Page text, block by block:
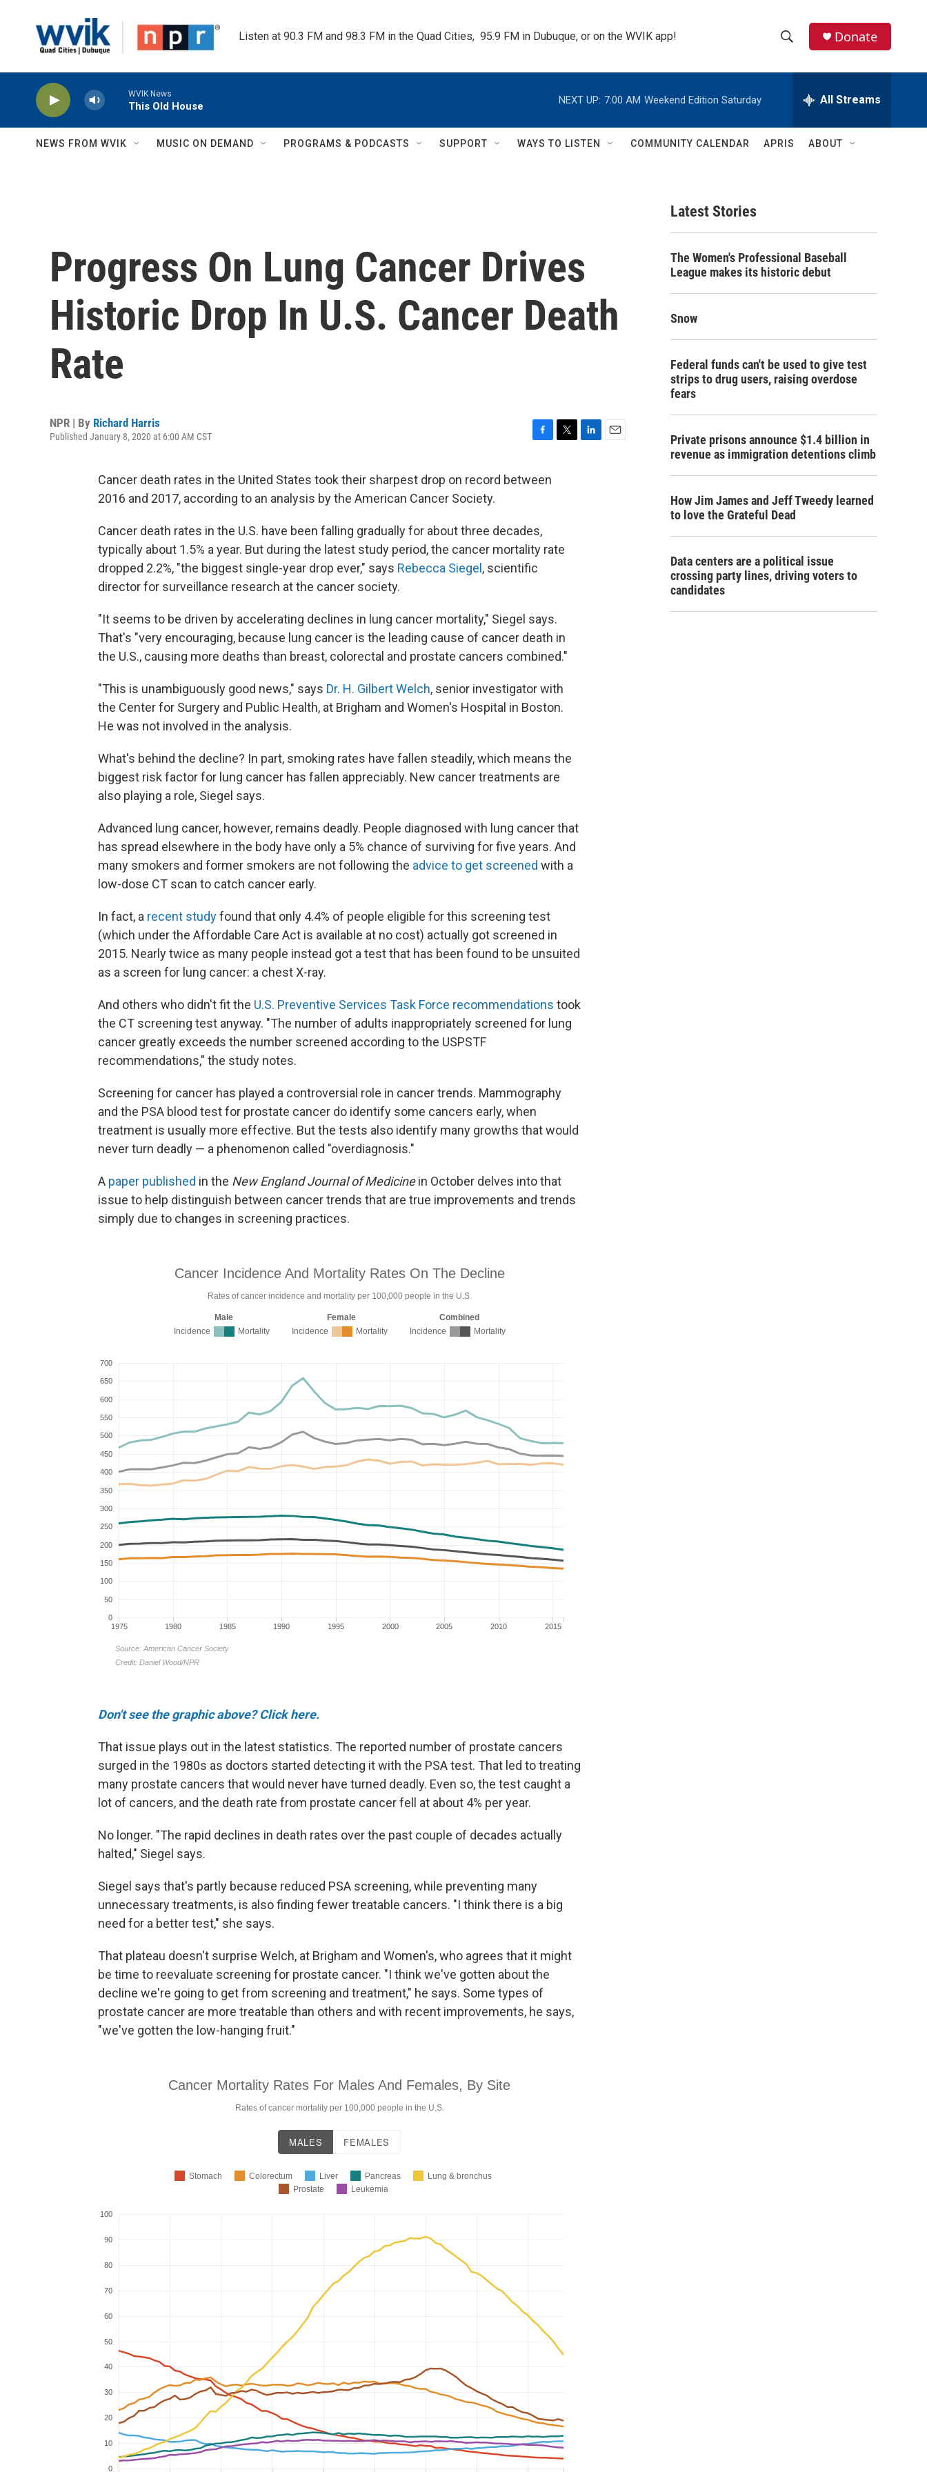
Listen at 90.3 FM and 98.3 FM in the Quad Cities,  95.9 FM in Dubuque, or on the WVIK app!
h
w
c
h
e
h
Q
Donate
WVIK News
This Old House
NEXT UP: 7:00 AM Weekend Edition Saturday All Streams
NEWS FROM WVIK MUSIC ON DEMAND PROGRAMS & PODCASTS SUPPORT WAYS TO LISTEN COMMUNITY CALENDAR APRIS ABOUT
Progress On Lung Cancer Drives
Historic Drop In U.S. Cancer Death
Rate
NPR | By Richard Harris
Published January 8, 2020 at 6:00 AM CST
c
e
o
k
Cancer death rates in the United States took their sharpest drop on record between
2016 and 2017, according to an analysis by the American Cancer Society.
Cancer death rates in the U.S. have been falling gradually for about three decades,
typically about 1.5% a year. But during the latest study period, the cancer mortality rate
dropped 2.2%, "the biggest single-year drop ever," says Rebecca Siegel , scientific
director for surveillance research at the cancer society.
"It seems to be driven by accelerating declines in lung cancer mortality," Siegel says.
That's "very encouraging, because lung cancer is the leading cause of cancer death in
the U.S., causing more deaths than breast, colorectal and prostate cancers combined."
"This is unambiguously good news," says Dr. H. Gilbert Welch, senior investigator with
the Center for Surgery and Public Health, at Brigham and Women's Hospital in Boston.
He was not involved in the analysis.
What's behind the decline? In part, smoking rates have fallen steadily, which means the
biggest risk factor for lung cancer has fallen appreciably. New cancer treatments are
also playing a role, Siegel says.
Advanced lung cancer, however, remains deadly. People diagnosed with lung cancer that
has spread elsewhere in the body have only a 5% chance of surviving for five years. And
many smokers and former smokers are not following the advice to get screened with a
low-dose CT scan to catch cancer early.
In fact, a recent studyfound that only 4.4% of people eligible for this screening test
(which under the Affordable Care Act is available at no cost) actually got screened in
2015. Nearly twice as many people instead got a test that has been found to be unsuited
as a screen for lung cancer: a chest X-ray.
And others who didn't fit the U.S. Preventive Services Task Force recommendations took
the CT screening test anyway. "The number of adults inappropriately screened for lung
cancer greatly exceeds the number screened according to the USPSTF
recommendations," the study notes.
Screening for cancer has played a controversial role in cancer trends. Mammography
and the PSA blood test for prostate cancer do identify some cancers early, when
treatment is usually more effective. But the tests also identify many growths that would
never turn deadly — a phenomenon called "overdiagnosis."
A paper published in the New England Journal of Medicinein October delves into that
issue to help distinguish between cancer trends that are true improvements and trends
simply due to changes in screening practices.
Don't see the graphic above? Click here.
That issue plays out in the latest statistics. The reported number of prostate cancers
surged in the 1980s as doctors started detecting it with the PSA test. That led to treating
many prostate cancers that would never have turned deadly. Even so, the test caught a
lot of cancers, and the death rate from prostate cancer fell at about 4% per year.
No longer. "The rapid declines in death rates over the past couple of decades actually
halted," Siegel says.
Siegel says that's partly because reduced PSA screening, while preventing many
unnecessary treatments, is also finding fewer treatable cancers. "I think there is a big
need for a better test," she says.
That plateau doesn't surprise Welch, at Brigham and Women's, who agrees that it might
be time to reevaluate screening for prostate cancer. "I think we've gotten about the
decline we're going to get from screening and treatment," he says. Some types of
prostate cancer are more treatable than others and with recent improvements, he says,
"we've gotten the low-hanging fruit."
Latest Stories
The Women's Professional Baseball
League makes its historic debut
Snow
Federal funds can't be used to give test
strips to drug users, raising overdose
fears
Private prisons announce $1.4 billion in
revenue as immigration detentions climb
How Jim James and Jeff Tweedy learned
to love the Grateful Dead
Data centers are a political issue
crossing party lines, driving voters to
candidates